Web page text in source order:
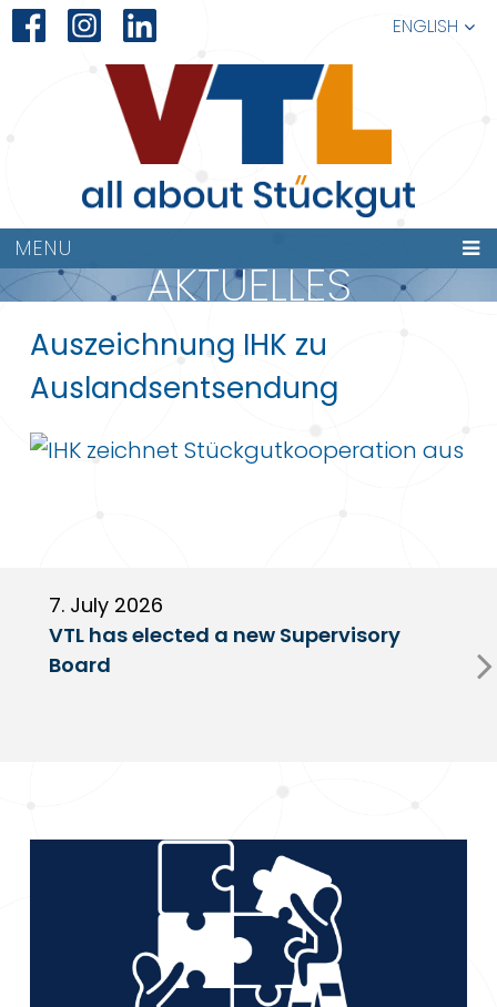
ENGLISH
MENU
AKTUELLES
Auszeichnung IHK zu
Auslandsentsendung
7. July 2026
VTL has elected a new Supervisory
Board